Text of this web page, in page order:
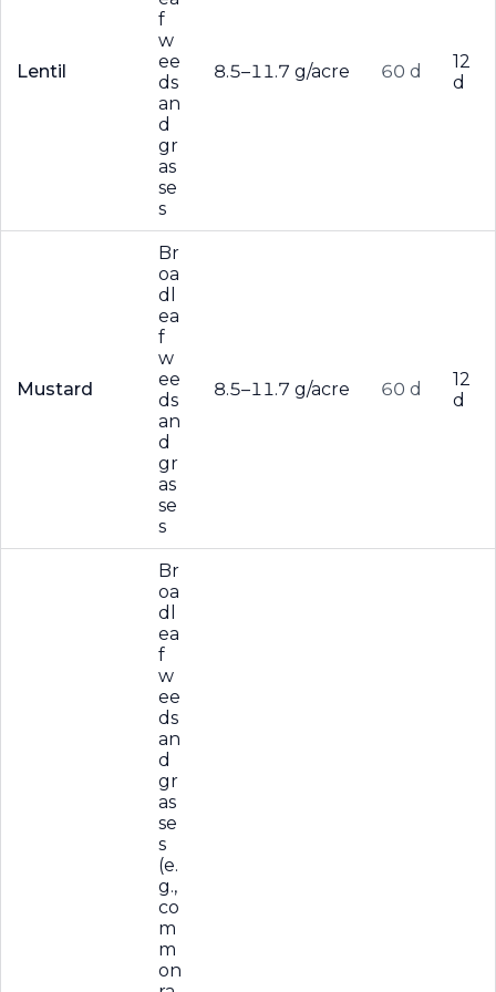
Lentil
f
w
ee
ds
an
d
gr
as
se
s
8.5–11.7 g/acre 60 d
12
d
Mustard
Br
oa
dl
ea
f
w
ee
ds
an
d
gr
as
se
s
8.5–11.7 g/acre 60 d
12
d
Br
oa
dl
ea
f
w
ee
ds
an
d
gr
as
se
s
(e.
g.,
co
m
m
on